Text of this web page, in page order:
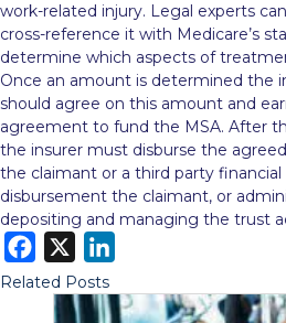
work-related injury. Legal experts
cross-reference it with Medicare’s
determine which aspects of
Once an amount is determined the
should agree on this amount and
agreement to fund the MSA. After
the insurer must disburse the
the claimant or a third party
disbursement the claimant, or
depositing and managing the trust
a
n
Related Posts